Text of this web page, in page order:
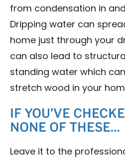
from condensation in
Dripping water can
home just through your
can also lead to
standing water which
stretch wood in your
IF YOU’VE
NONE OF THESE…
Leave it to the